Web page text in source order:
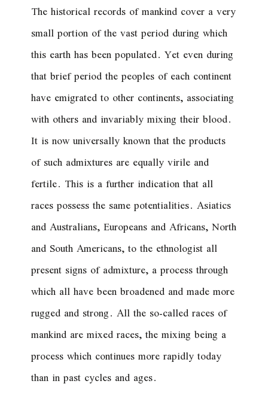
The historical records of mankind cover a very
small portion of the vast period during which
this earth has been populated. Yet even during
that brief period the peoples of each continent
have emigrated to other continents, associating
with others and invariably mixing their blood.
It is now universally known that the products
of such admixtures are equally virile and
fertile. This is a further indication that all
races possess the same potentialities. Asiatics
and Australians, Europeans and Africans, North
and South Americans, to the ethnologist all
present signs of admixture, a process through
which all have been broadened and made more
rugged and strong. All the so-called races of
mankind are mixed races, the mixing being a
process which continues more rapidly today
than in past cycles and ages.